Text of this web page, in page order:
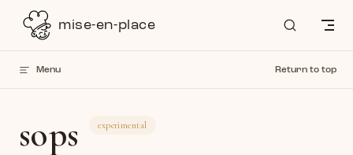
Skip to contentmise-en-place
Menu Return to top
sops experimental